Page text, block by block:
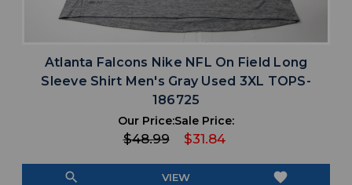
Atlanta Falcons Nike NFL On Field Long
Sleeve Shirt Men's Gray Used 3XL TOPS-
186725
Our Price:
$48.99
Sale Price:
$31.84
search VIEW favorite